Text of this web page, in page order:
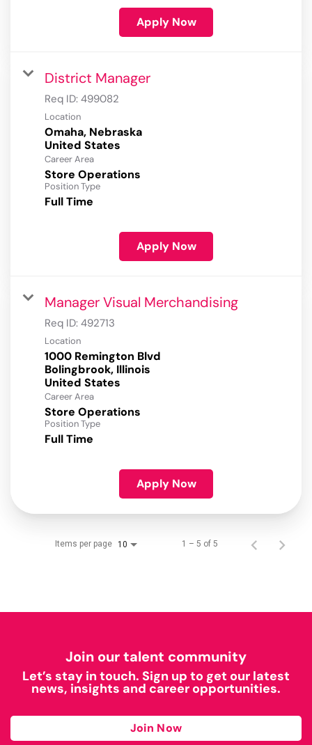
Apply Now
District Manager
Req ID: 499082
Location
Omaha, Nebraska
Career Area
Store Operations
Position Type
Full Time
Apply Now
Manager Visual Merchandising
Req ID: 492713
Location
1000 Remington Blvd
Bolingbrook, Illinois
Career Area
Store Operations
Position Type
Full Time
Apply Now
Items per page 10 1 – 5 of 5
Join our talent community
Let’s stay in touch. Sign up to get our latest
news, insights and career opportunities.
Join Now